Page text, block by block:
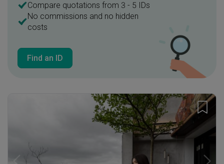
Compare quotations from 3 - 5 IDs
No commissions and no hidden
costs
Find an ID